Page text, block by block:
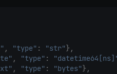
, "type" : "str"},
, "type" :
, "type" : "bytes"},